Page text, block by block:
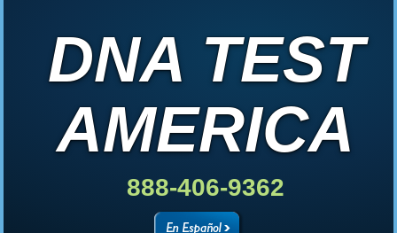
DNA TEST
AMERICA
888-406-9362